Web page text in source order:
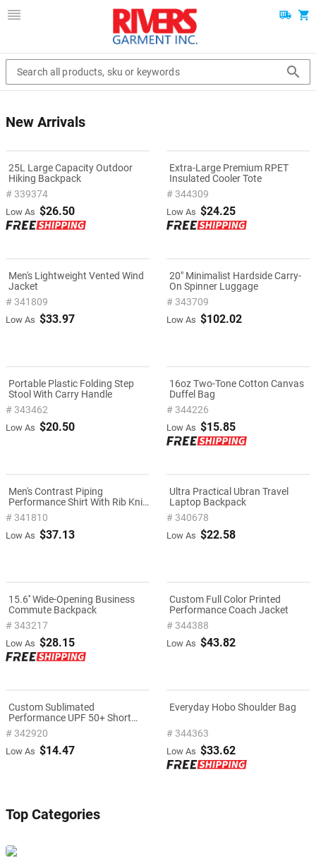
Search all products, sku or keywords
New Arrivals
25L Large Capacity Outdoor
Hiking Backpack
# 339374
Low As $26.50
Extra-Large Premium RPET
Insulated Cooler Tote
# 344309
Low As $24.25
Men's Lightweight Vented Wind
Jacket
# 341809
Low As $33.97
20" Minimalist Hardside Carry-
On Spinner Luggage
# 343709
Low As $102.02
Portable Plastic Folding Step
Stool With Carry Handle
# 343462
Low As $20.50
16oz Two-Tone Cotton Canvas
Duffel Bag
# 344226
Low As $15.85
Men's Contrast Piping
Performance Shirt With Rib Knit
Collar
# 341810
Low As $37.13
Ultra Practical Ubran Travel
Laptop Backpack
# 340678
Low As $22.58
15.6'' Wide-Opening Business
Commute Backpack
# 343217
Low As $28.15
Custom Full Color Printed
Performance Coach Jacket
# 344388
Low As $43.82
Custom Sublimated
Performance UPF 50+ Short
Sleeve T-Shirt
# 342920
Low As $14.47
Everyday Hobo Shoulder Bag
# 344363
Low As $33.62
Top Categories